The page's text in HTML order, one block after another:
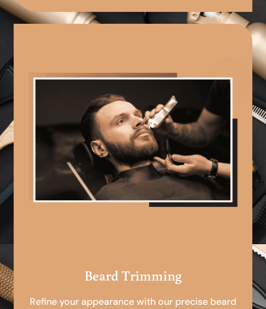
Beard Trimming
Refine your appearance with our precise beard